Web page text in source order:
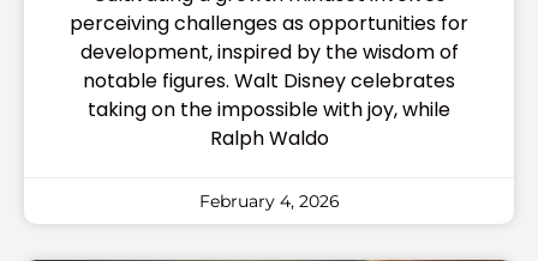
perceiving challenges as opportunities for
development, inspired by the wisdom of
notable figures. Walt Disney celebrates
taking on the impossible with joy, while
Ralph Waldo
February 4, 2026